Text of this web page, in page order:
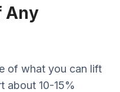
Any
of what you can lift
about 10-15%